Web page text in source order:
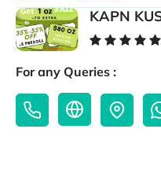
KAPN
For any Queries :